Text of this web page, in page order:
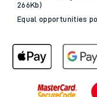
266Kb)
Equal opportunities